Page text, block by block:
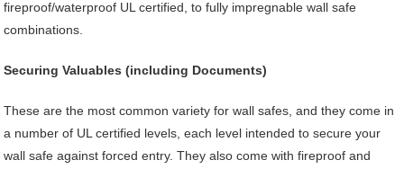
fireproof/waterproof UL certified, to fully impregnable wall safe
combinations.
Securing Valuables (including Documents)
These are the most common variety for wall safes, and they come in
a number of UL certified levels, each level intended to secure your
wall safe against forced entry. They also come with fireproof and